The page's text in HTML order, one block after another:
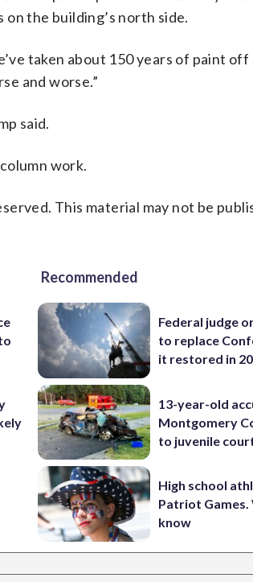
the building’s north side.
taken about 150 years of paint
and worse.”
said.
work.
This material may not be
Recommended
Federal judge
to replace
it restored in
13-year-old
Montgomery
to juvenile
High school
Patriot Games.
know